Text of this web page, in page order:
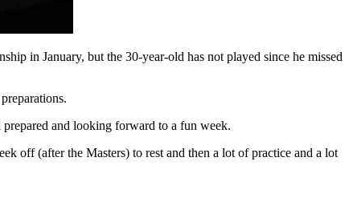
in January, but the 30-year-old has not played since he missed
and looking forward to a fun week.
off (after the Masters) to rest and then a lot of practice and a lot